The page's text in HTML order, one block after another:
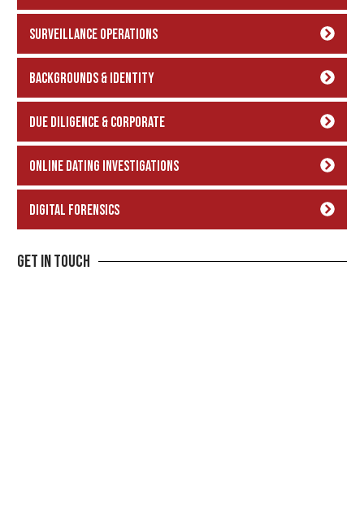
Surveillance Operations
backgrounds & Identity
Due Diligence & Corporate
Online Dating Investigations
Digital Forensics
Get In Touch